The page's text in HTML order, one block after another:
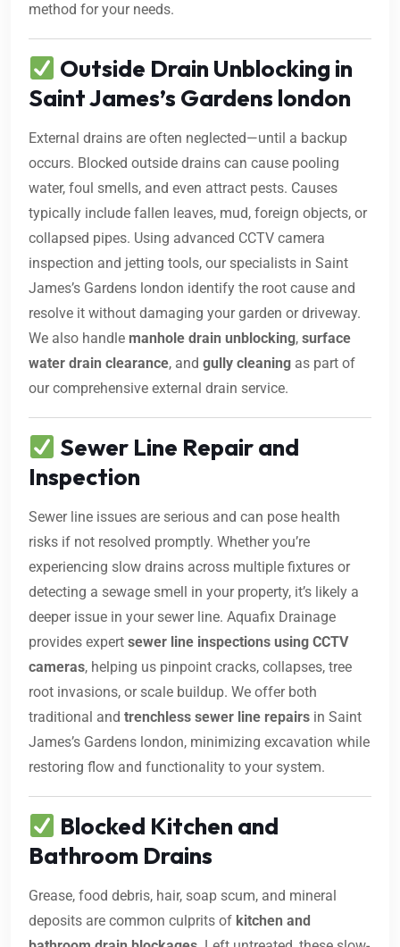
method for your needs.
Outside Drain Unblocking in
Saint James’s Gardens london
External drains are often neglected—until a backup
occurs. Blocked outside drains can cause pooling
water, foul smells, and even attract pests. Causes
typically include fallen leaves, mud, foreign objects, or
collapsed pipes. Using advanced CCTV camera
inspection and jetting tools, our specialists in Saint
James’s Gardens london identify the root cause and
resolve it without damaging your garden or driveway.
We also handle manhole drain unblocking, surface
water drain clearance, and gully cleaning as part of
our comprehensive external drain service.
Sewer Line Repair and
Inspection
Sewer line issues are serious and can pose health
risks if not resolved promptly. Whether you’re
experiencing slow drains across multiple fixtures or
detecting a sewage smell in your property, it’s likely a
deeper issue in your sewer line. Aquafix Drainage
provides expert sewer line inspections using CCTV
cameras, helping us pinpoint cracks, collapses, tree
root invasions, or scale buildup. We offer both
traditional and trenchless sewer line repairs in Saint
James’s Gardens london, minimizing excavation while
restoring flow and functionality to your system.
Blocked Kitchen and
Bathroom Drains
Grease, food debris, hair, soap scum, and mineral
deposits are common culprits of kitchen and